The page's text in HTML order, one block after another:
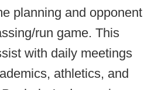
planning and opponent
run game. This
with daily meetings
athletics, and